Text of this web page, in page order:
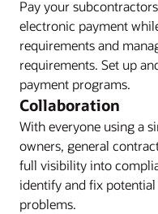
Pay your
electronic payment
requirements and
requirements. Set up
payment programs.
Collaboration
With everyone using a
owners, general
full visibility into
identify and fix
problems.